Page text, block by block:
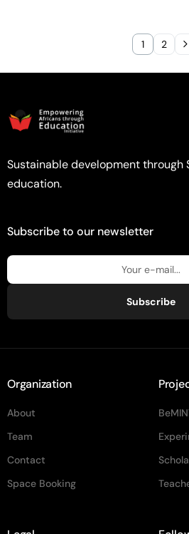
1 2
Sustainable development through
education.
Subscribe to our newsletter
Subscribe
Organization
About
Team
Contact
Space Booking